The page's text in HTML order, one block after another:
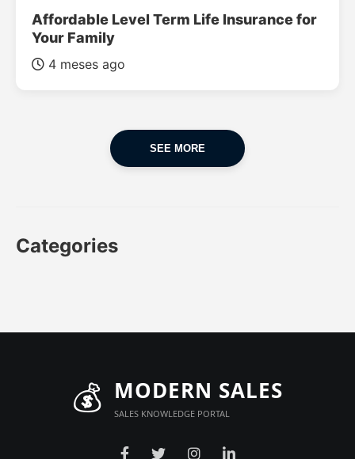
Affordable Level Term Life Insurance for
Your Family
4 meses ago
SEE MORE
Categories
💰 MODERN SALES
SALES KNOWLEDGE PORTAL